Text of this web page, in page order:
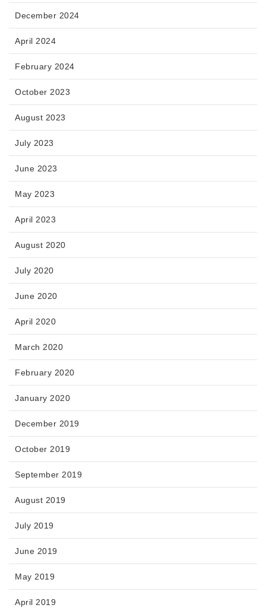
December 2024
April 2024
February 2024
October 2023
August 2023
July 2023
June 2023
May 2023
April 2023
August 2020
July 2020
June 2020
April 2020
March 2020
February 2020
January 2020
December 2019
October 2019
September 2019
August 2019
July 2019
June 2019
May 2019
April 2019